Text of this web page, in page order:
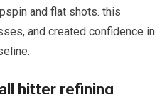
and flat​ shots. this
and created‌ confidence in⁣
hitter refining